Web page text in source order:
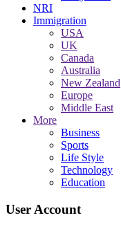
NRI
Immigration
USA
UK
Canada
Australia
New Zealand
Europe
Middle East
More
Business
Sports
Life Style
Technology
Education
User Account